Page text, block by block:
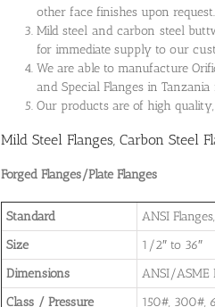
other face finishes upon request.
Mild steel and carbon steel
for immediate supply to our
We are able to manufacture
and Special Flanges in
Our products are of high
Mild Steel Flanges, Carbon Steel
Forged Flanges/Plate Flanges
Standard
ANSI
Size
1/2″ to 36″
Dimensions
ANSI/ASME
Class / Pressure
150#, 300#,